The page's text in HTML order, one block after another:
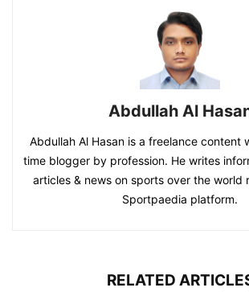
Abdullah Al
Abdullah Al Hasan is a freelance content
time blogger by profession. He writes
articles & news on sports over the world
Sportpaedia platform.
RELATED